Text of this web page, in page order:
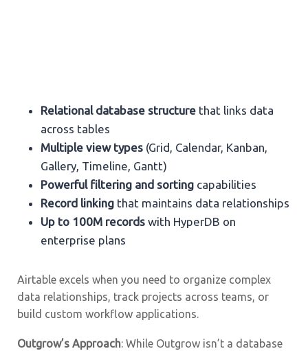
Relational database structure that links data
across tables
Multiple view types (Grid, Calendar, Kanban,
Gallery, Timeline, Gantt)
Powerful filtering and sorting capabilities
Record linking that maintains data relationships
Up to 100M records with HyperDB on
enterprise plans
Airtable excels when you need to organize complex
data relationships, track projects across teams, or
build custom workflow applications.
Outgrow’s Approach: While Outgrow isn’t a database